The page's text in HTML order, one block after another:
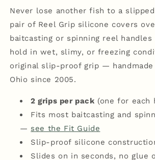
Never lose another fish to a
pair of Reel Grip silicone covers
baitcasting or spinning reel
hold in wet, slimy, or freezing
original slip-proof grip — handmade
Ohio since 2005.
2 grips per pack (one for each
Fits most baitcasting and
— see the Fit Guide
Slip-proof silicone
Slides on in seconds, no glue